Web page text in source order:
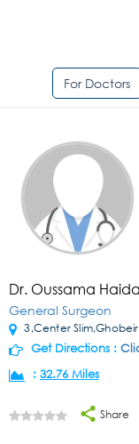
For Doctors
Dr. Oussama
General Surgeon
3,Center
Get Directions :
: 32.76 Miles
Share